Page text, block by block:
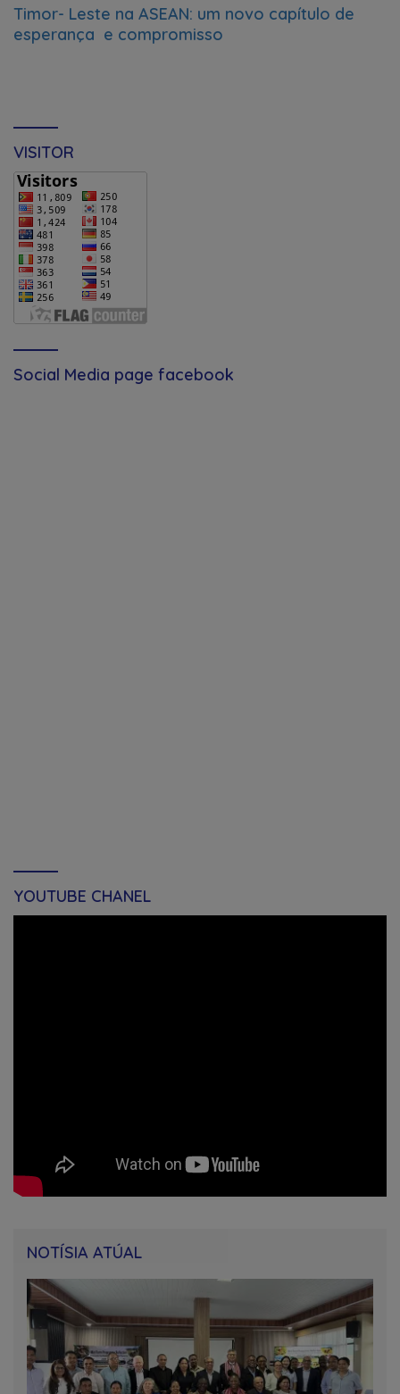
Timor- Leste na ASEAN: um novo capítulo de
esperança e compromisso
VISITOR
Social Media page facebook
YOUTUBE CHANEL
NOTÍSIA ATÚAL